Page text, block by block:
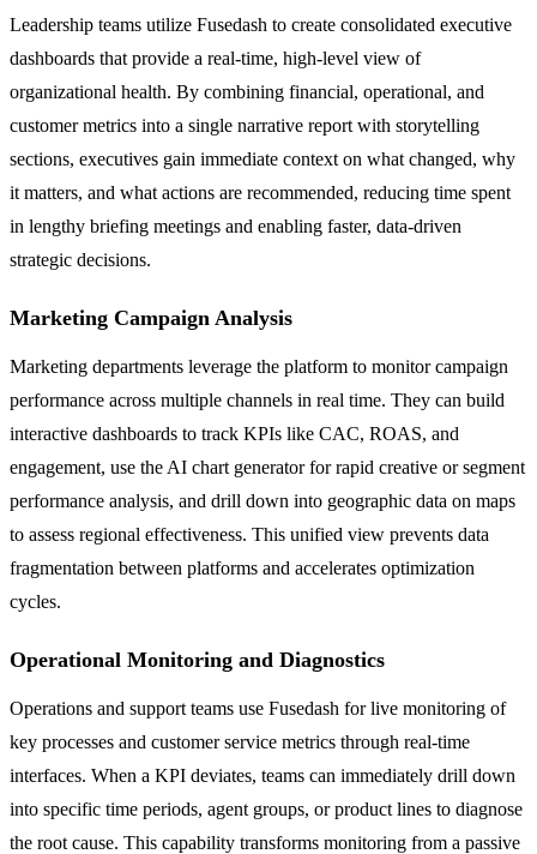
Leadership teams utilize Fusedash to create consolidated executive
dashboards that provide a real-time, high-level view of
organizational health. By combining financial, operational, and
customer metrics into a single narrative report with storytelling
sections, executives gain immediate context on what changed, why
it matters, and what actions are recommended, reducing time spent
in lengthy briefing meetings and enabling faster, data-driven
strategic decisions.
Marketing Campaign Analysis
Marketing departments leverage the platform to monitor campaign
performance across multiple channels in real time. They can build
interactive dashboards to track KPIs like CAC, ROAS, and
engagement, use the AI chart generator for rapid creative or segment
performance analysis, and drill down into geographic data on maps
to assess regional effectiveness. This unified view prevents data
fragmentation between platforms and accelerates optimization
cycles.
Operational Monitoring and Diagnostics
Operations and support teams use Fusedash for live monitoring of
key processes and customer service metrics through real-time
interfaces. When a KPI deviates, teams can immediately drill down
into specific time periods, agent groups, or product lines to diagnose
the root cause. This capability transforms monitoring from a passive